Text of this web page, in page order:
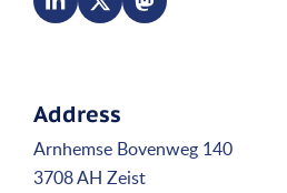
Address
Arnhemse Bovenweg 140
3708 AH Zeist